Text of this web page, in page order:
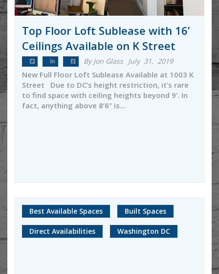
Top Floor Loft Sublease with 16’
Ceilings Available on K Street
By Jon Glass July 31, 2019
New Full Floor Loft Sublease Available at 1003 K
Street Due to DC’s height restriction, it’s rare
to find space with ceiling heights beyond 9’. In
fact, anything above 8’6’’ is...
Best Available Spaces Built Spaces
Direct Availabilities Washington DC